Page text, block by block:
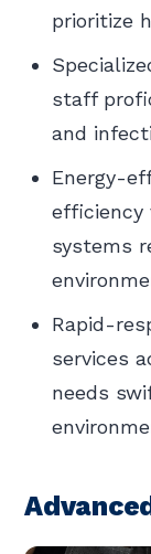
prioritize
staff
and
Energy-
systems
Rapid-
services
needs